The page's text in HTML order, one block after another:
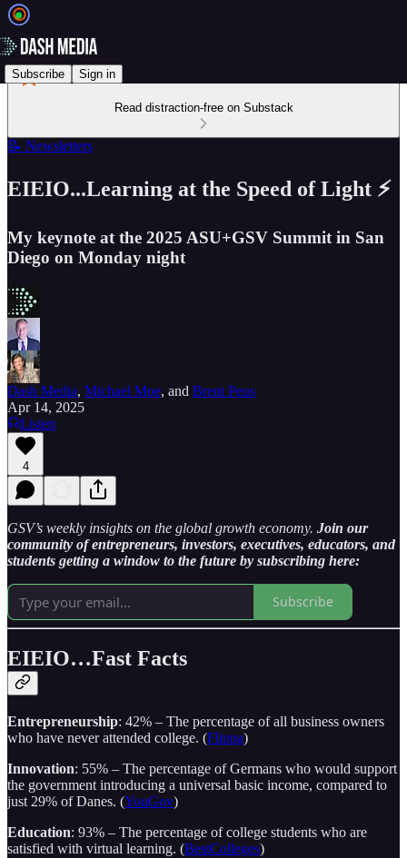
Subscribe Sign in
Read distraction-free on Substack
📝 Newsletters
EIEIO...Learning at the Speed of Light ⚡️
My keynote at the 2025 ASU+GSV Summit in San
Diego on Monday night
Dash Media, Michael Moe, and Brent Peus
Apr 14, 2025
Listen
4
GSV’s weekly insights on the global growth economy. Join our
community of entrepreneurs, investors, executives, educators, and
students getting a window to the future by subscribing here:
Subscribe
EIEIO…Fast Facts
Entrepreneurship: 42% – The percentage of all business owners
who have never attended college. (Flippa)
Innovation: 55% – The percentage of Germans who would support
the government introducing a universal basic income, compared to
just 29% of Danes. (YouGov)
Education: 93% – The percentage of college students who are
satisfied with virtual learning. (BestColleges)